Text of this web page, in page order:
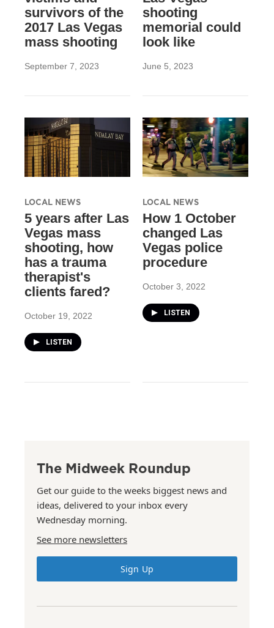
survivors of the
2017 Las Vegas
mass shooting
September 7, 2023
shooting
memorial could
look like
June 5, 2023
LOCAL NEWS
​5 years after Las
Vegas mass
shooting, how
has a trauma
therapist's
clients fared?
October 19, 2022
LISTEN
LOCAL NEWS
How 1 October
changed Las
Vegas police
procedure
October 3, 2022
LISTEN
The Midweek Roundup
Get our guide to the weeks biggest news and
ideas, delivered to your inbox every
Wednesday morning.
See more newsletters
Sign Up